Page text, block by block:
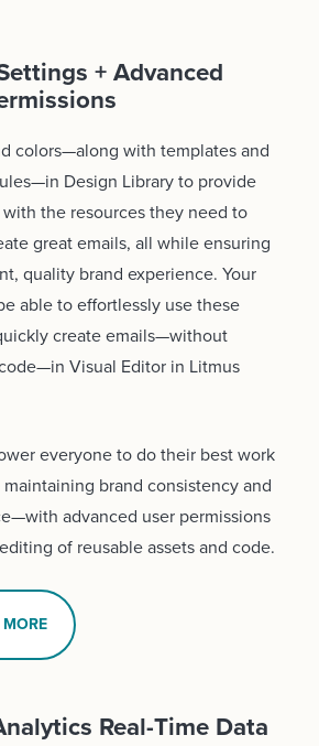
+ Advanced
colors—along with templates and
Design Library to provide
the resources they need to
great emails, all while ensuring
quality brand experience. Your
able to effortlessly use these
create emails—without
Visual Editor in Litmus
everyone to do their best work
brand consistency and
advanced user permissions
of reusable assets and code.
Real-Time Data